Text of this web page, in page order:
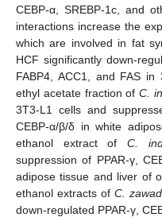
CEBP-α, SREBP-1c, and
interactions increase the
which are involved in fat
HCF significantly down-
FABP4, ACC1, and FAS in
ethyl acetate fraction ofC.
3T3-L1 cells and
CEBP-α/β/δ in white
ethanol extract ofC.
suppression of PPAR-γ,
adipose tissue and liver of
ethanol extracts of C.
down-regulated PPAR-γ,